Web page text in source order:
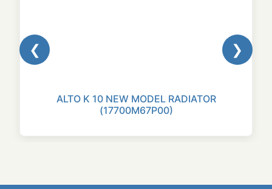
❮
ALTO K 10 NEW MODEL RADIATOR
(17700M67P00)
❯